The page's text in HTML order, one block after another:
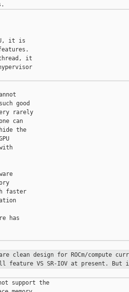
it is
it
good
rarely
can
the
faster
has
clean design for ROCm/compute
feature VS SR-IOV at present. But
support the